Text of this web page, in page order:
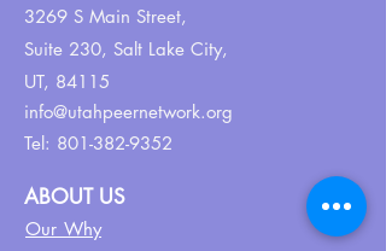
3269 S Main Street,
Suite 230, Salt Lake City,
UT, 84115
info@utahpeernetwork.org
Tel: 801-382-9352
ABOUT US
Our Why